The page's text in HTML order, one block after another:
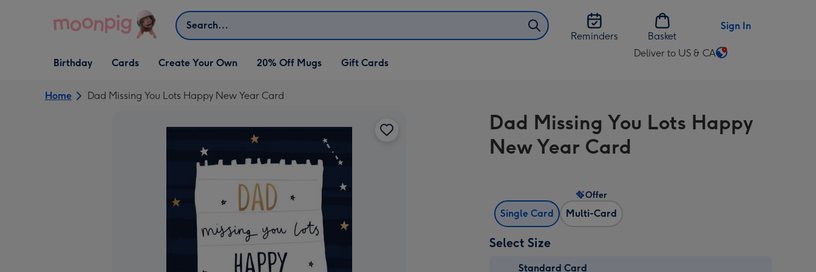
Search
Reminders
Basket
Sign In
Open Birthday
dropdown
Birthday
Open Cards
dropdown
Cards
Open Create Your Own
dropdown
Create Your Own 20% Off Mugs Gift Cards
Deliver to US & CA
Change
US
&
Home Dad Missing You Lots Happy New Year Card
Dad Missing You Lots Happy
New Year Card
Single Card Multi-Card
Offer
Select Size
Standard Card